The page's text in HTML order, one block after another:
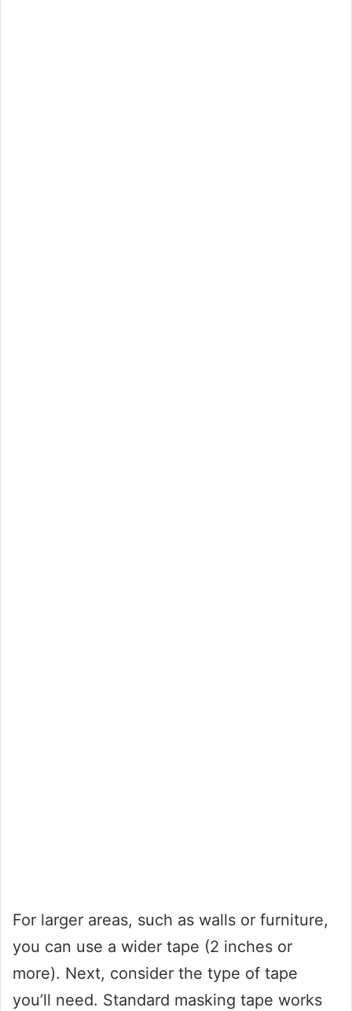
For larger areas, such as walls or furniture,
you can use a wider tape (2 inches or
more). Next, consider the type of tape
you’ll need. Standard masking tape works